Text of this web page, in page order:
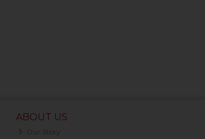
ABOUT US
Our Story